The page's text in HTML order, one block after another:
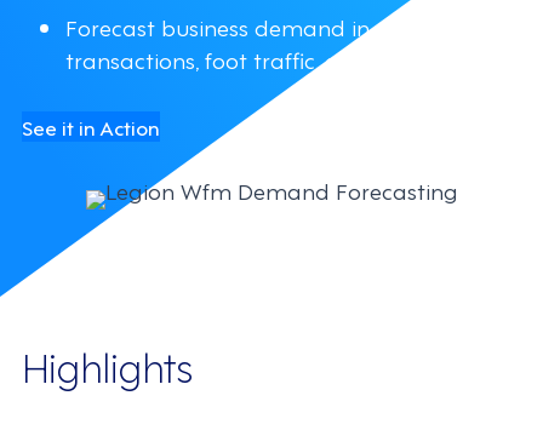
Forecast business demand in dollars,
transactions, foot traffic, or other variants
See it in Action
Highlights